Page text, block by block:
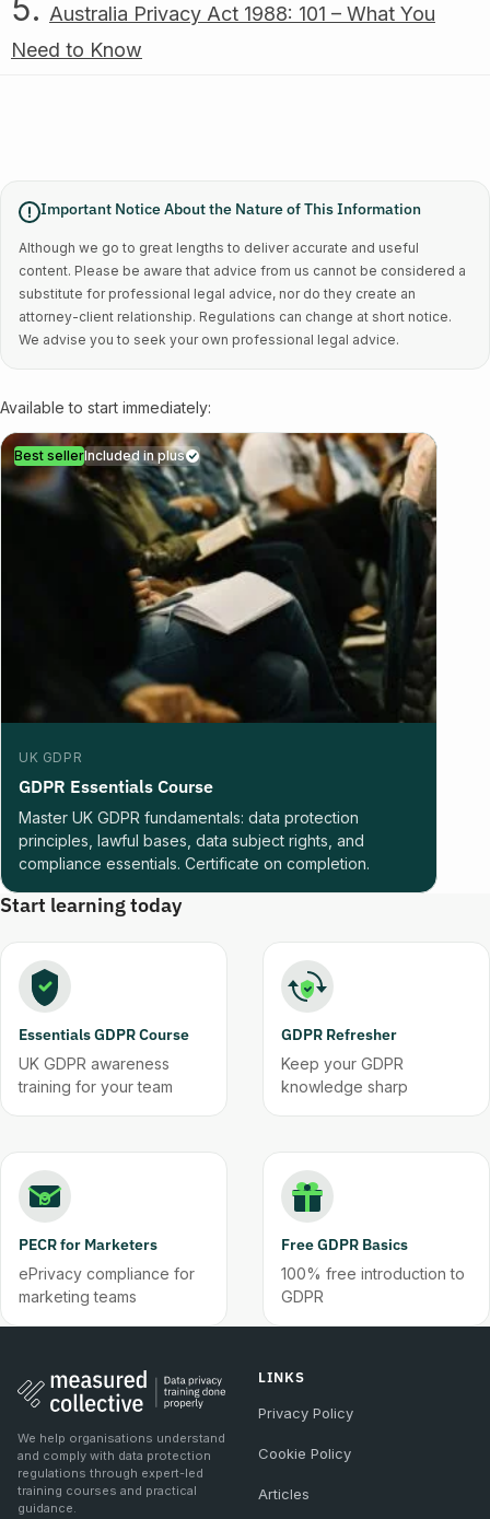
Australia Privacy Act 1988: 101 – What You
Need to Know
Important Notice About the Nature of This Information
Although we go to great lengths to deliver accurate and useful
content. Please be aware that advice from us cannot be considered a
substitute for professional legal advice, nor do they create an
attorney-client relationship. Regulations can change at short notice.
We advise you to seek your own professional legal advice.
Available to start immediately:
Best sellerIncluded in plus
UK GDPR
GDPR Essentials Course
Master UK GDPR fundamentals: data protection
principles, lawful bases, data subject rights, and
compliance essentials. Certificate on completion.
Start learning today
Essentials GDPR Course
UK GDPR awareness
training for your team
GDPR Refresher
Keep your GDPR
knowledge sharp
PECR for Marketers
ePrivacy compliance for
marketing teams
Free GDPR Basics
100% free introduction to
GDPR
We help organisations understand
and comply with data protection
regulations through expert-led
training courses and practical
guidance.
LINKS
Privacy Policy
Cookie Policy
Articles